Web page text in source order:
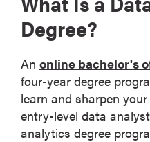
Degree?
An online bachelor's
four-year degree
learn and sharpen
entry-level data
analytics degree